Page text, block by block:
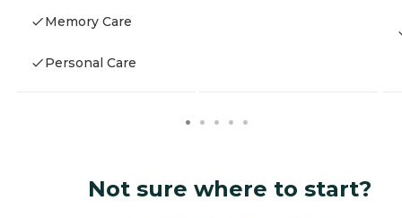
Memory Care
Personal Care
Not sure where to start?